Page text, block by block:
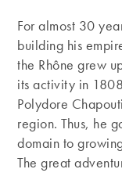
For almost 30
building his
the Rhône grew
its activity in
Polydore
region. Thus, he
domain to
The great